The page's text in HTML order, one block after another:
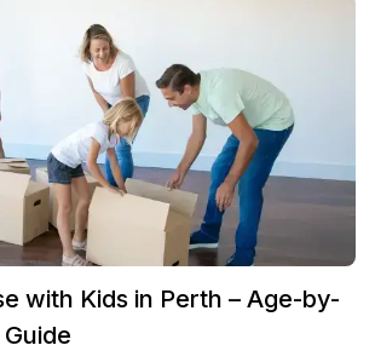
with Kids in Perth – Age-by-